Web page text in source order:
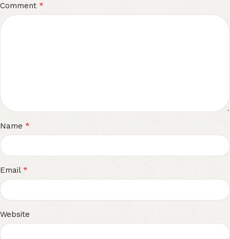
Comment *
Name *
Email *
Website